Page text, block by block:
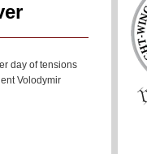
day of tensions
Volodymir